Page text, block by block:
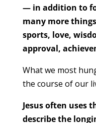
— in addition to
many more
sports, love,
approval,
What we most
the course of our
Jesus often uses
describe the